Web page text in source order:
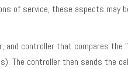
of service, these aspects may
controller that compares the
The controller then sends the